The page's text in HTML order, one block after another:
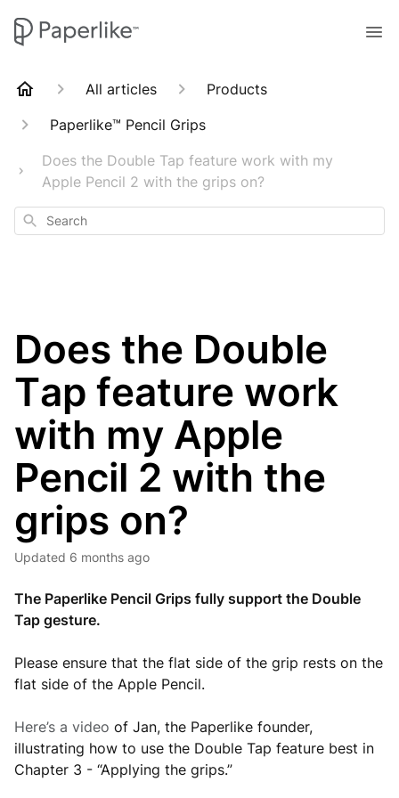
All articles
Products
Paperlike™ Pencil Grips
Does the Double Tap feature work with my
Apple Pencil 2 with the grips on?
Search
Does the Double
Tap feature work
with my Apple
Pencil 2 with the
grips on?
Updated 6 months ago
The Paperlike Pencil Grips fully support the Double
Tap gesture.
Please ensure that the flat side of the grip rests on the
flat side of the Apple Pencil.
Here’s a video of Jan, the Paperlike founder,
illustrating how to use the Double Tap feature best in
Chapter 3 - “Applying the grips.”